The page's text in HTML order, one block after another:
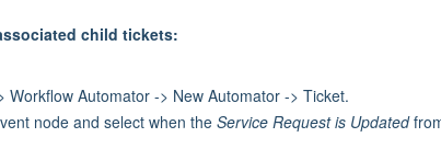
child tickets:
Workflow Automator -> New Automator -> Ticket.
node and select when the Service Requestis Updated